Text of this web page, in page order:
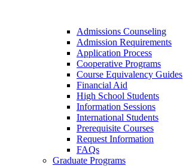
Admissions Counseling
Admission Requirements
Application Process
Cooperative Programs
Course Equivalency Guides
Financial Aid
High School Students
Information Sessions
International Students
Prerequisite Courses
Request Information
FAQs
Graduate Programs